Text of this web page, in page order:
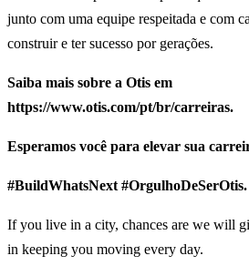
junto com uma equipe respeitada e com
construir e ter sucesso por gerações.
Saiba mais sobre a Otis em
https://www.otis.com/pt/br/carreiras.
Esperamos você para elevar sua
#BuildWhatsNext #OrgulhoDeSerOtis.
If you live in a city, chances are we will
in keeping you moving every day.